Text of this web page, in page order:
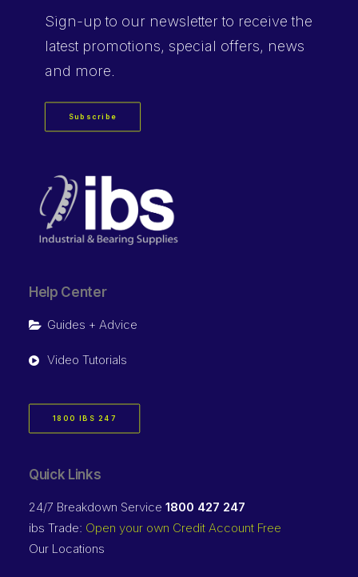
Sign-up to our newsletter to receive the
latest promotions, special offers, news
and more.
Subscribe
Help Center
Guides + Advice
Video Tutorials
1800 IBS 247
Quick Links
24/7 Breakdown Service 1800 427 247
ibs Trade: Open your own Credit Account Free
Our Locations